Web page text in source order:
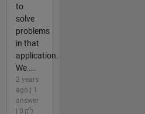
to
solve
problems
in that
application.
We ...
2 years
ago | 1
answer
| 0